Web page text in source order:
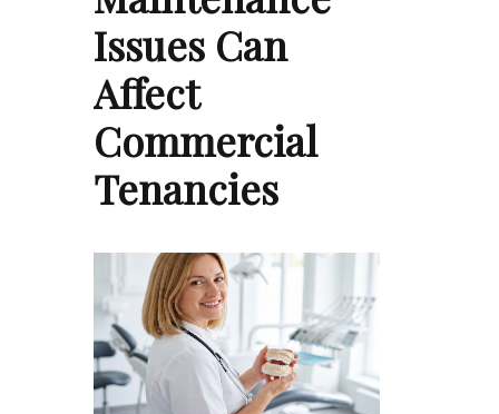
Issues Can
Affect
Commercial
Tenancies